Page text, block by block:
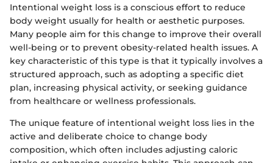
Intentional weight loss is a conscious effort to reduce
body weight usually for health or aesthetic purposes.
Many people aim for this change to improve their overall
well-being or to prevent obesity-related health issues. A
key characteristic of this type is that it typically involves a
structured approach, such as adopting a specific diet
plan, increasing physical activity, or seeking guidance
from healthcare or wellness professionals.
The unique feature of intentional weight loss lies in the
active and deliberate choice to change body
composition, which often includes adjusting caloric